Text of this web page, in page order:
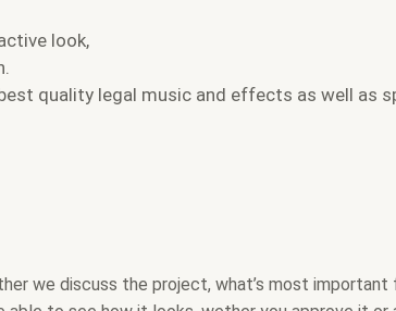
look,
quality legal music and effects as well
we discuss the project, what’s most